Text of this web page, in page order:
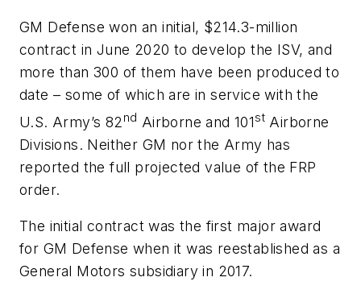
GM Defense won an initial, $214.3-million
contract in June 2020 to develop the ISV, and
more than 300 of them have been produced to
date – some of which are in service with the
U.S. Army’s 82 nd Airborne and 101st Airborne
Divisions. Neither GM nor the Army has
reported the full projected value of the FRP
order.
The initial contract was the first major award
for GM Defense when it was reestablished as a
General Motors subsidiary in 2017.